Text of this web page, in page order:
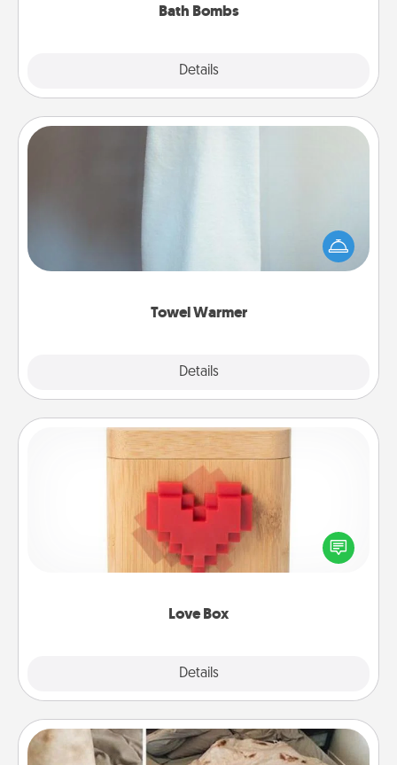
Bath Bombs
Details
Towel Warmer
Details
A warm towel after a shower can be incredibly
comforting. Let the towel warmer do all the work
while you get all the credit.
Love Box
Details
Love Box
Here's a fun way to stay connected and send your
love in a long-distance relationship.
Burrito Blanket